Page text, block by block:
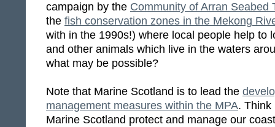
campaign by the Community of Arran Seabed
the fish conservation zones in the Mekong
with in the 1990s!) where local people help to
and other animals which live in the waters
what may be possible?
Note that Marine Scotland is to lead the
management measures within the MPA. Think
Marine Scotland protect and manage our